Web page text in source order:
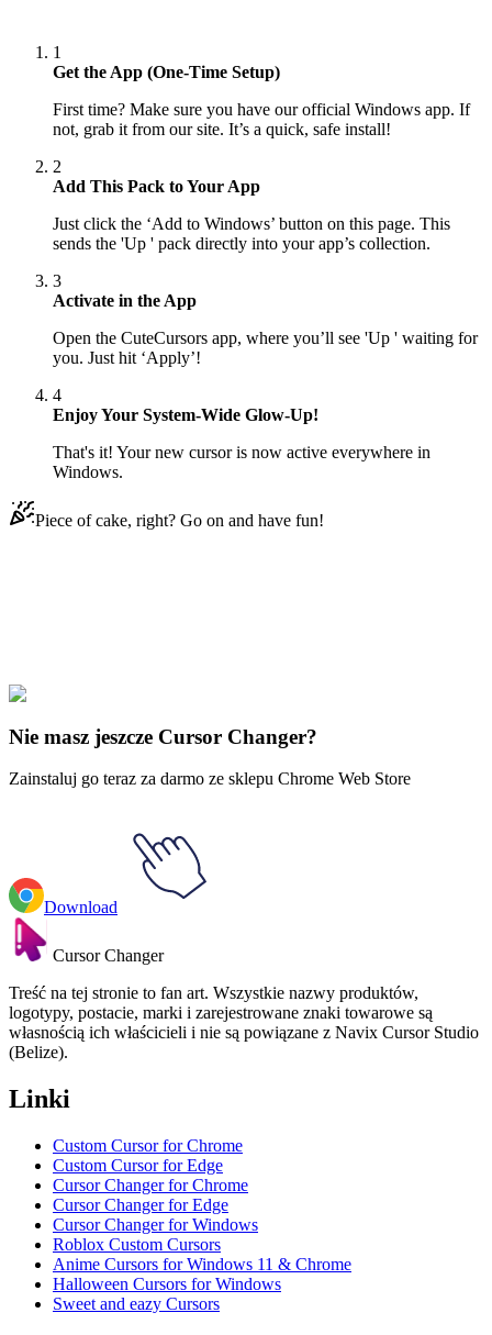
1
Get the App (One-Time Setup)
First time? Make sure you have our official Windows app. If
not, grab it from our site. It’s a quick, safe install!
2
Add This Pack to Your App
Just click the ‘Add to Windows’ button on this page. This
sends the 'Up ' pack directly into your app’s collection.
3
Activate in the App
Open the CuteCursors app, where you’ll see 'Up ' waiting for
you. Just hit ‘Apply’!
4
Enjoy Your System-Wide Glow-Up!
That's it! Your new cursor is now active everywhere in
Windows.
Piece of cake, right? Go on and have fun!
Explore All Collections
Nie masz jeszcze Cursor Changer?
Zainstaluj go teraz za darmo ze sklepu Chrome Web Store
Download
Cursor Changer
Treść na tej stronie to fan art. Wszystkie nazwy produktów,
logotypy, postacie, marki i zarejestrowane znaki towarowe są
własnością ich właścicieli i nie są powiązane z Navix Cursor Studio
(Belize).
Linki
Custom Cursor for Chrome
Custom Cursor for Edge
Cursor Changer for Chrome
Cursor Changer for Edge
Cursor Changer for Windows
Roblox Custom Cursors
Anime Cursors for Windows 11 & Chrome
Halloween Cursors for Windows
Sweet and eazy Cursors